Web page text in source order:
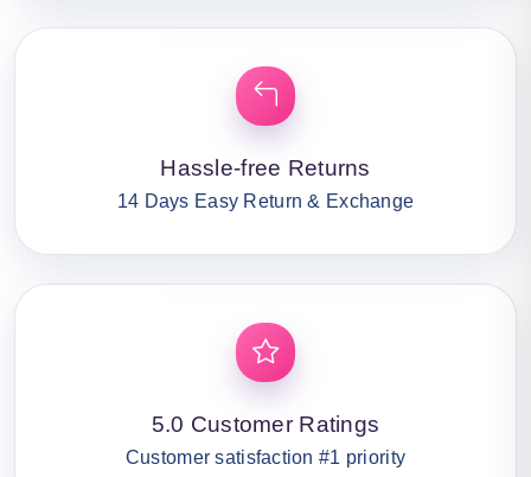
Hassle-free Returns
14 Days Easy Return & Exchange
5.0 Customer Ratings
Customer satisfaction #1 priority